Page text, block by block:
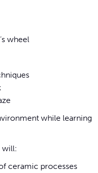
wheel
while learning
will:
ceramic processes